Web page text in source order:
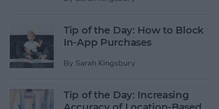
Tip of the Day: How to Block
In-App Purchases
By Sarah Kingsbury
Tip of the Day: Increasing